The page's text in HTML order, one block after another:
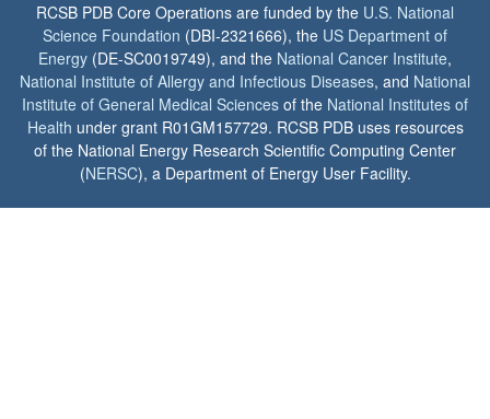
RCSB PDB Core Operations are funded by the U.S. National
Science Foundation (DBI-2321666), the US Department of
Energy (DE-SC0019749), and the National Cancer Institute,
National Institute of Allergy and Infectious Diseases, and National
Institute of General Medical Sciences of the National Institutes of
Health under grant R01GM157729. RCSB PDB uses resources
of the National Energy Research Scientific Computing Center
(NERSC), a Department of Energy User Facility.